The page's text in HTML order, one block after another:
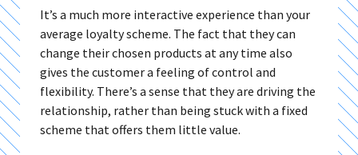
It’s a much more interactive experience than your
average loyalty scheme. The fact that they can
change their chosen products at any time also
gives the customer a feeling of control and
flexibility. There’s a sense that they are driving the
relationship, rather than being stuck with a fixed
scheme that offers them little value.